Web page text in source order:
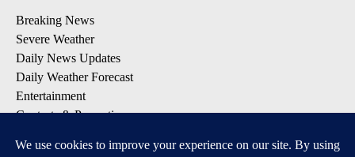
Breaking News
Severe Weather
Daily News Updates
Daily Weather Forecast
Entertainment
Contests & Promotions
DOWNLOAD OUR APPS